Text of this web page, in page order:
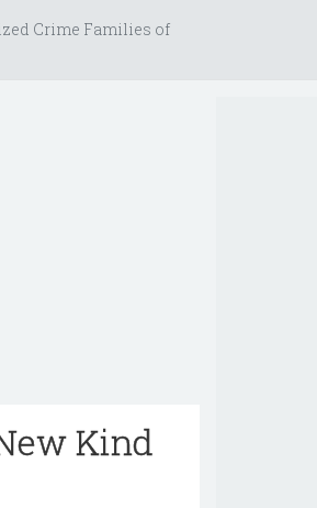
Crime Families of
Kind